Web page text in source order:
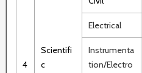
4
Scientifi
c
Electrical
Instrumenta
tion/Electro